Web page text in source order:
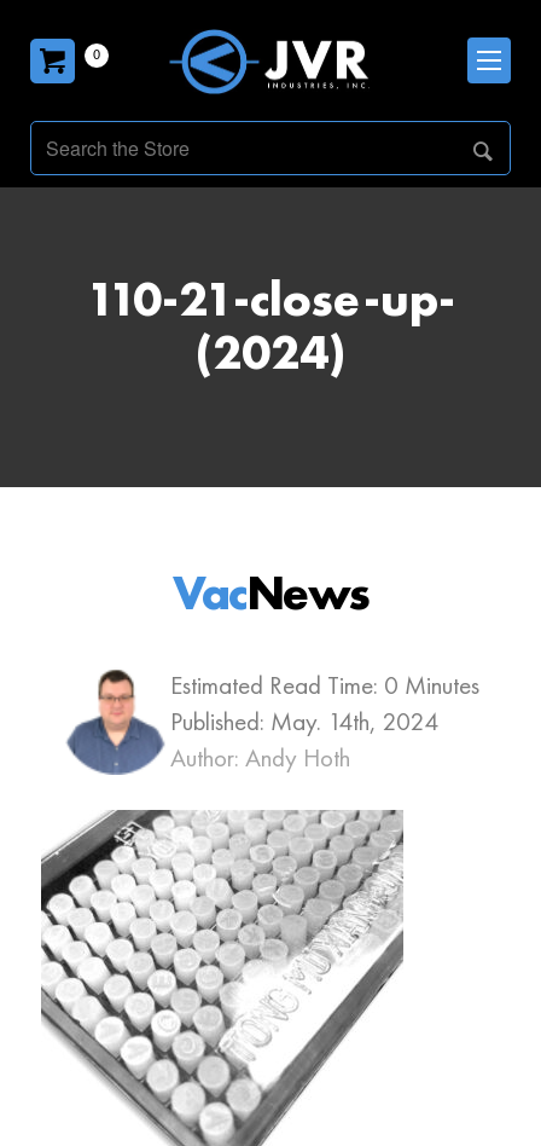
0
110-21-close-up-
(2024)
Estimated Read Time: 0 Minutes
Published: May. 14th, 2024
Author: Andy Hoth
VacNews